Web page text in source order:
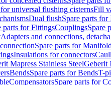
universal flushing cisternsFill
Dual flushSpare parts
parts for FittingsCouplingsSpare
Adapters and connections,
Spare parts for
Insulations for connectors
Mapress Stainless SteelGeberit
BendsSpare parts for BendsT-
CompensatorsSpare parts for